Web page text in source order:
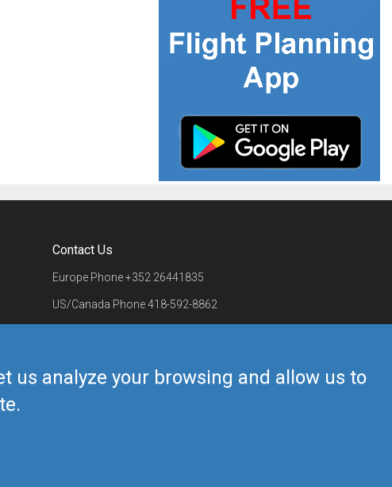
us analyze your browsing and allow us to
Contact Us
Europe Phone+352 26441835
US/Canada Phone418-592-8862